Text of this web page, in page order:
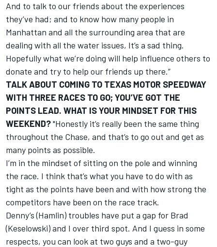
And to talk to our friends about the experiences
they’ve had; and to know how many people in
Manhattan and all the surrounding area that are
dealing with all the water issues, It’s a sad thing.
Hopefully what we’re doing will help influence others to
donate and try to help our friends up there.”
TALK ABOUT COMING TO TEXAS MOTOR SPEEDWAY
WITH THREE RACES TO GO; YOU’VE GOT THE
POINTS LEAD. WHAT IS YOUR MINDSET FOR THIS
WEEKEND?"Honestly it’s really been the same thing
throughout the Chase, and that’s to go out and get as
many points as possible.
I’m in the mindset of sitting on the pole and winning
the race. I think that’s what you have to do with as
tight as the points have been and with how strong the
competitors have been on the race track.
Denny’s (Hamlin) troubles have put a gap for Brad
(Keselowski) and I over third spot. And I guess in some
respects, you can look at two guys and a two-guy